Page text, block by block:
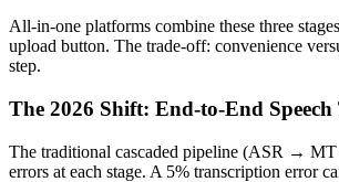
All-in-one platforms combine these three
upload button. The trade-off: convenience
step.
The 2026 Shift: End-to-End
The traditional cascaded pipeline (ASR →
errors at each stage. A 5% transcription error